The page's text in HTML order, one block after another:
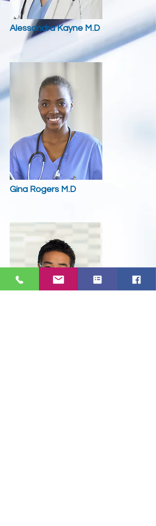
AlessandraKayne M.D
Gina Rogers M.D